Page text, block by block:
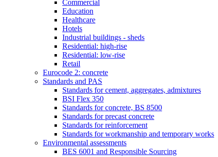
Commercial
Education
Healthcare
Hotels
Industrial buildings - sheds
Residential: high-rise
Residential: low-rise
Retail
Eurocode 2: concrete
Standards and PAS
Standards for cement, aggregates, admixtures
BSI Flex 350
Standards for concrete, BS 8500
Standards for precast concrete
Standards for reinforcement
Standards for workmanship and temporary works
Environmental assessments
BES 6001 and Responsible Sourcing